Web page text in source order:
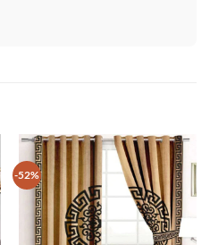
-52%